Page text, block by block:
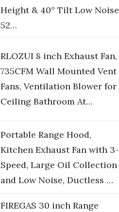
Height & 40° Tilt Low Noise
52…
RLOZUI 8 inch Exhaust Fan,
735CFM Wall Mounted Vent
Fans, Ventilation Blower for
Ceiling Bathroom At…
Portable Range Hood,
Kitchen Exhaust Fan with 3-
Speed, Large Oil Collection
and Low Noise, Ductless …
FIREGAS 30 inch Range